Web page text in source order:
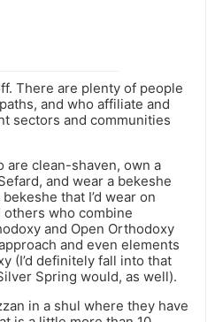
There are plenty of people
and who affiliate and
sectors and communities
are clean-shaven, own a
and wear a bekeshe
that I’d wear on
others who combine
and Open Orthodoxy
and even elements
(I’d definitely fall into that
Spring would, as well).
in a shul where they have